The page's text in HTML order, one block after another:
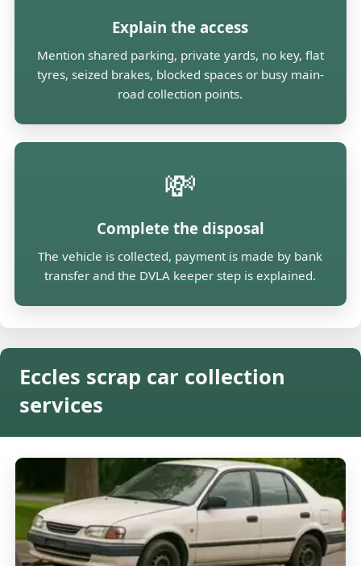
Explain the access
Mention shared parking, private yards, no key, flat
tyres, seized brakes, blocked spaces or busy main-
road collection points.
💸
Complete the disposal
The vehicle is collected, payment is made by bank
transfer and the DVLA keeper step is explained.
Eccles scrap car collection
services